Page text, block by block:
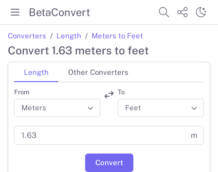
BetaConvert
Converters Length Meters to Feet
Convert 1.63 meters to feet
Length Other Converters
From To
m
Convert